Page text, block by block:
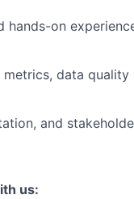
on
data
and
us: